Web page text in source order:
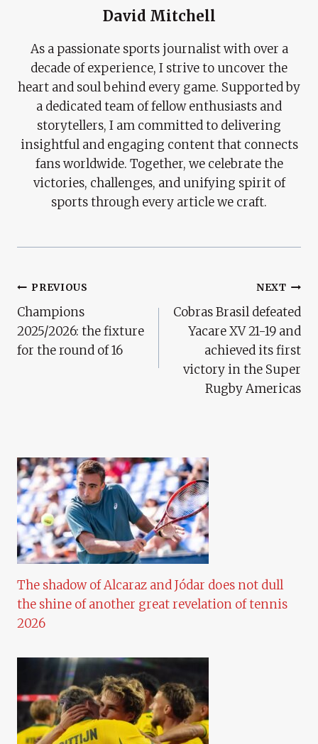
David Mitchell
As a passionate sports journalist with over a
decade of experience, I strive to uncover the
heart and soul behind every game. Supported by
a dedicated team of fellow enthusiasts and
storytellers, I am committed to delivering
insightful and engaging content that connects
fans worldwide. Together, we celebrate the
victories, challenges, and unifying spirit of
sports through every article we craft.
Post
Navigation
PREVIOUS
Champions
2025/2026: the fixture
for the round of 16
NEXT
Cobras Brasil defeated
Yacare XV 21-19 and
achieved its first
victory in the Super
Rugby Americas
The shadow of Alcaraz and Jódar does not dull
the shine of another great revelation of tennis
2026